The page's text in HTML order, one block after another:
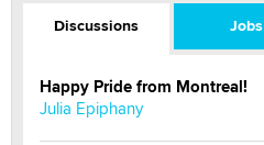
Discussions Jobs
Happy Pride from Montreal!
Julia Epiphany